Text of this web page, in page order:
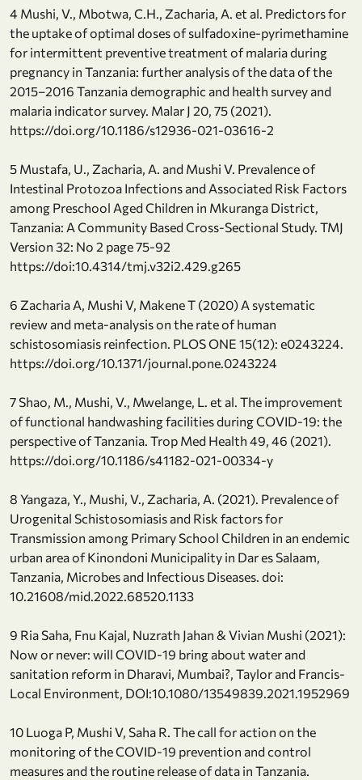
4 Mushi, V., Mbotwa, C.H., Zacharia, A. et al. Predictors for
the uptake of optimal doses of sulfadoxine-pyrimethamine
for intermittent preventive treatment of malaria during
pregnancy in Tanzania: further analysis of the data of the
2015–2016 Tanzania demographic and health survey and
malaria indicator survey. Malar J 20, 75 (2021).
https://doi.org/10.1186/s12936-021-03616-2
5 Mustafa, U., Zacharia, A. and Mushi V. Prevalence of
Intestinal Protozoa Infections and Associated Risk Factors
among Preschool Aged Children in Mkuranga District,
Tanzania: A Community Based Cross-Sectional Study. TMJ
Version 32: No 2 page 75-92
https://doi:10.4314/tmj.v32i2.429.g265
6 Zacharia A, Mushi V, Makene T (2020) A systematic
review and meta-analysis on the rate of human
schistosomiasis reinfection. PLOS ONE 15(12): e0243224.
https://doi.org/10.1371/journal.pone.0243224
7 Shao, M., Mushi, V., Mwelange, L. et al. The improvement
of functional handwashing facilities during COVID-19: the
perspective of Tanzania. Trop Med Health 49, 46 (2021).
https://doi.org/10.1186/s41182-021-00334-y
8 Yangaza, Y., Mushi, V., Zacharia, A. (2021). Prevalence of
Urogenital Schistosomiasis and Risk factors for
Transmission among Primary School Children in an endemic
urban area of Kinondoni Municipality in Dar es Salaam,
Tanzania, Microbes and Infectious Diseases. doi:
10.21608/mid.2022.68520.1133
9 Ria Saha, Fnu Kajal, Nuzrath Jahan & Vivian Mushi (2021):
Now or never: will COVID-19 bring about water and
sanitation reform in Dharavi, Mumbai?, Taylor and Francis-
Local Environment, DOI:10.1080/13549839.2021.1952969
10 Luoga P, Mushi V, Saha R. The call for action on the
monitoring of the COVID-19 prevention and control
measures and the routine release of data in Tanzania.